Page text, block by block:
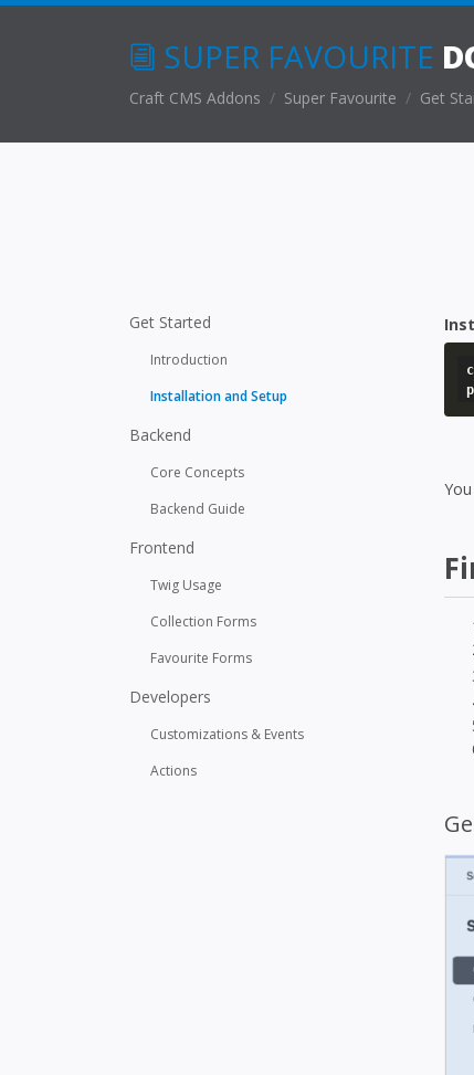
SUPER FAVOURITE
Craft CMS Addons Super Favourite Get
Get Started
Introduction
Installation and Setup
Backend
Core Concepts
Backend Guide
Frontend
Twig Usage
Collection Forms
Favourite Forms
Developers
Customizations & Events
Actions